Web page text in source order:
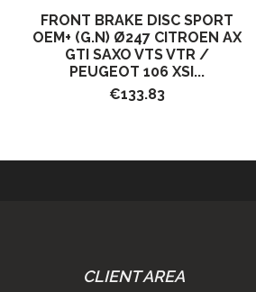
FRONT BRAKE DISC SPORT
OEM+ (G.N) Ø247 CITROEN AX
GTI SAXO VTS VTR /
PEUGEOT 106 XSI...
€133.83
CLIENT AREA